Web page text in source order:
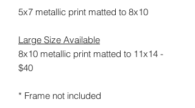
5x7 metallic print matted to 8x10
Large Size Available
8x10 metallic print matted to 11x14 -
$40
* Frame not included